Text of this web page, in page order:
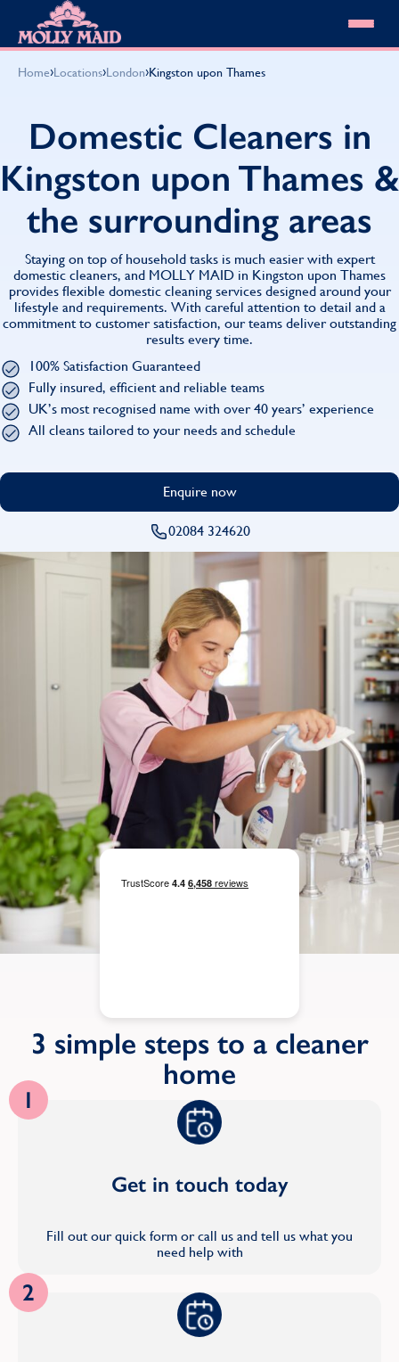
Skip to content
Domestic Cleaning
Spring Cleaning
Summer Cleaning
End of Tenancy Cleaning
Holiday Let Cleaning
Work From Home Cleaning
Our locations
About MOLLY MAID
Cleaning Jobs
Pricing
Our Customer Guarantee
HomeSafe Cleaning System
Why choose Molly Maid
Gift Vouchers
Cleaning Products
Customer reviews
Community Heroes
Cleaning Jobs
Want to own a franchise?
Shop cleaning products
Blog
0808 501 3995
Find your local MOLLY MAID cleaner
Find
Home›Locations›London›Kingston upon Thames
Domestic Cleaners in
Kingston upon Thames &
the surrounding areas
Staying on top of household tasks is much easier with expert
domestic cleaners, and MOLLY MAID in Kingston upon Thames
provides flexible domestic cleaning services designed around your
lifestyle and requirements. With careful attention to detail and a
commitment to customer satisfaction, our teams deliver outstanding
results every time.
100% Satisfaction Guaranteed
Fully insured, efficient and reliable teams
UK’s most recognised name with over 40 years’ experience
All cleans tailored to your needs and schedule
Enquire now
02084 324620
3 simple steps to a cleaner
home
1
Get in touch today
Fill out our quick form or call us and tell us what you
need help with
2